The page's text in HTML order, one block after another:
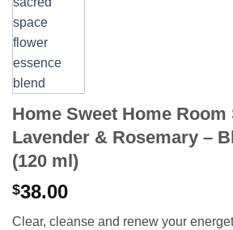
Home Sweet Home Room
Lavender & Rosemary –
(120 ml)
$38.00
Clear, cleanse and renew your